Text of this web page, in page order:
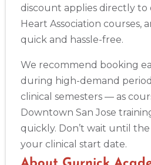
2
discount applies directly to
Heart Association courses,
quick and hassle-free.
We recommend booking
during high-demand
clinical semesters — as
Downtown San Jose
quickly. Don’t wait until
your clinical start date.